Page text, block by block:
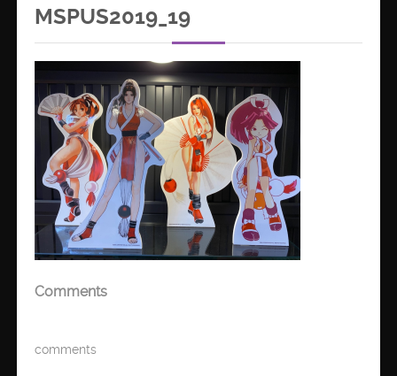
MSPUS2019_19
Comments
comments